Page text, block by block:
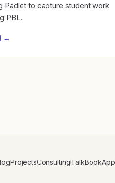
Padlet to capture student work
PBL.
→
ProjectsConsultingTalkBookApp